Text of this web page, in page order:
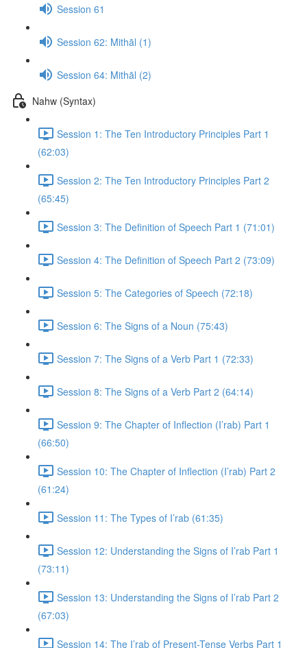
Session 61
Session 62: Mithāl (1)
Session 64: Mithāl (2)
Nahw (Syntax)
Session 1: The Ten Introductory Principles Part 1
(62:03)
Session 2: The Ten Introductory Principles Part 2
(65:45)
Session 3: The Definition of Speech Part 1 (71:01)
Session 4: The Definition of Speech Part 2 (73:09)
Session 5: The Categories of Speech (72:18)
Session 6: The Signs of a Noun (75:43)
Session 7: The Signs of a Verb Part 1 (72:33)
Session 8: The Signs of a Verb Part 2 (64:14)
Session 9: The Chapter of Inflection (I’rab) Part 1
(66:50)
Session 10: The Chapter of Inflection (I’rab) Part 2
(61:24)
Session 11: The Types of I’rab (61:35)
Session 12: Understanding the Signs of I’rab Part 1
(73:11)
Session 13: Understanding the Signs of I’rab Part 2
(67:03)
Session 14: The I’rab of Present-Tense Verbs Part 1